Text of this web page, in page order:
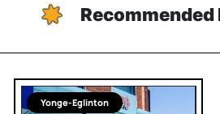
Recommended
Yonge-Eglinton